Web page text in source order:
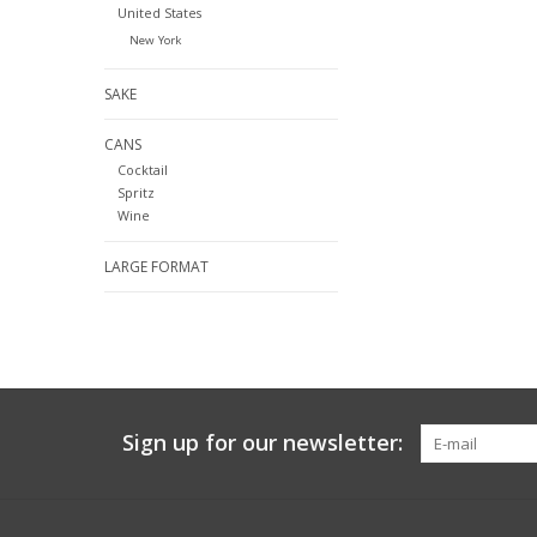
United States
New York
SAKE
CANS
Cocktail
Spritz
Wine
LARGE FORMAT
Sign up for our newsletter: